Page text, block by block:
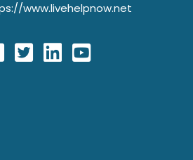
www.livehelpnow.net